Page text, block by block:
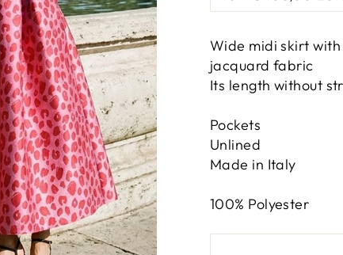
Wide midi skirt
jacquard fabric
Its length without
Pockets
Unlined
Made in Italy
100% Polyester